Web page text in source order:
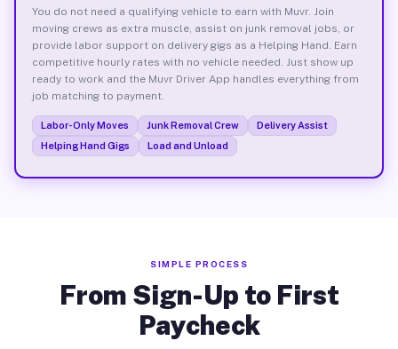
You do not need a qualifying vehicle to earn with Muvr. Join
moving crews as extra muscle, assist on junk removal jobs, or
provide labor support on delivery gigs as a Helping Hand. Earn
competitive hourly rates with no vehicle needed. Just show up
ready to work and the Muvr Driver App handles everything from
job matching to payment.
Labor-Only Moves Junk Removal Crew
Delivery Assist
Helping Hand Gigs
Load and Unload
SIMPLE PROCESS
From Sign-Up to First
Paycheck